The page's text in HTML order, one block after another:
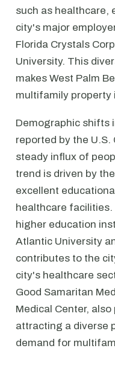
such as healthcare,
city's major
Florida Crystals
University. This
makes West Palm
multifamily property
Demographic shifts
reported by the U.S.
steady influx of
trend is driven by
excellent
healthcare
higher education
Atlantic University
contributes to the
city's healthcare
Good Samaritan
Medical Center,
attracting a diverse
demand for